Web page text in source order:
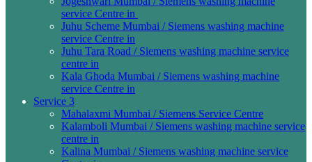
service Centre in
Juhu Scheme Mumbai / Siemens washing machine
service Centre in
Juhu Tara Road / Siemens washing machine service
centre in
Kala Ghoda Mumbai / Siemens washing machine
service Centre in
Service 3
Mahalaxmi Mumbai / Siemens Service Centre
Kalamboli Mumbai / Siemens washing machine service
centre in
Kalina Mumbai / Siemens washing machine service